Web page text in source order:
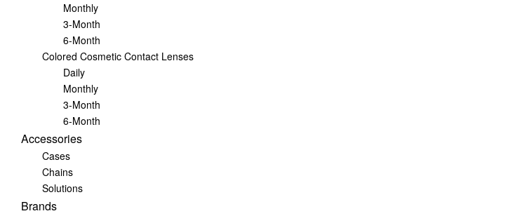
Monthly
3-Month
6-Month
Colored Cosmetic Contact Lenses
Daily
Monthly
3-Month
6-Month
Accessories
Cases
Chains
Solutions
Brands